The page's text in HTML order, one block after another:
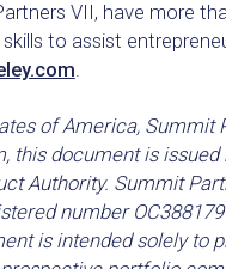
VII, have more
to assist
.
of America, Summit
this document is
Authority. Summit
number
is intended solely to